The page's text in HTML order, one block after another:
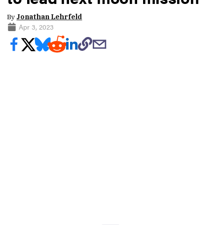
By Jonathan Lehrfeld
Apr 3, 2023